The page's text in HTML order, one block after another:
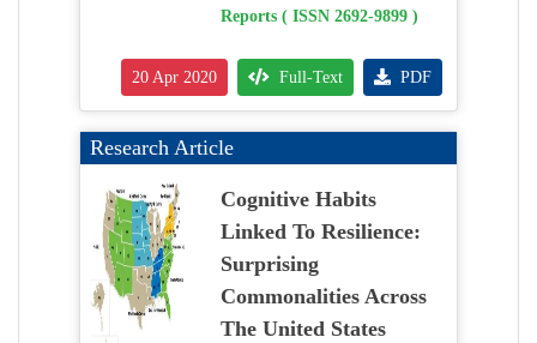
Reports ( ISSN 2692-9899 )
20 Apr 2020 Full-Text PDF
Research Article
Cognitive Habits
Linked To Resilience:
Surprising
Commonalities Across
The United States